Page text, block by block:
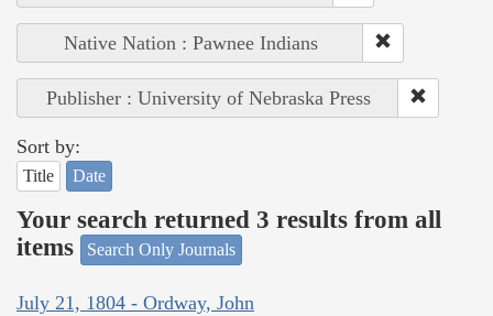
Native Nation : Pawnee Indians
Publisher : University of Nebraska Press
Sort by:
Title Date
Your search returned 3 results from all
items
Search Only Journals
July 21, 1804 - Ordway, John